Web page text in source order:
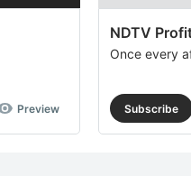
Preview
NDTV
Once every
Subscribe